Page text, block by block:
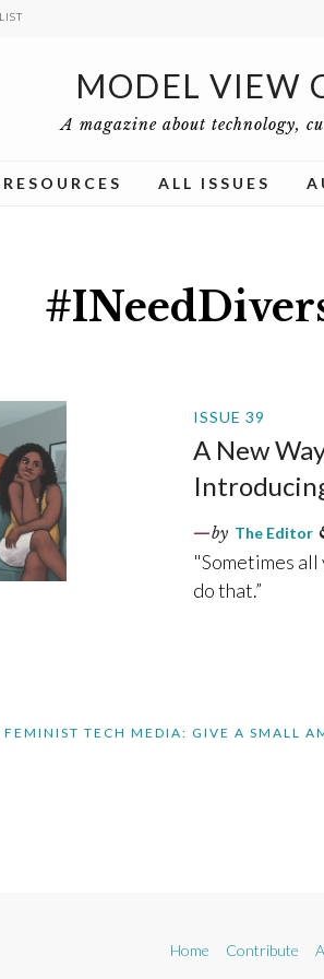
MODEL VIEW
A magazine about technology,
RESOURCES ALL ISSUES
ISSUE 39
A New
by The Editor
"Sometimes
do that.”
FEMINIST TECH MEDIA: GIVE A SMALL
Home Contribute